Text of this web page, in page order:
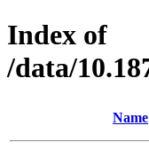
Index of
/data/
Name